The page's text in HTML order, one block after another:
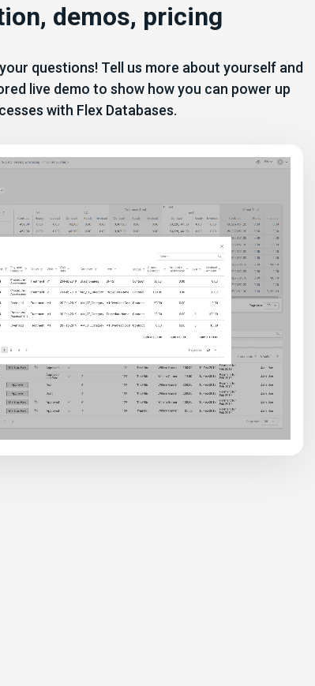
demos, pricing
questions! Tell us more about yourself and
live demo to show how you can power up
with Flex Databases.